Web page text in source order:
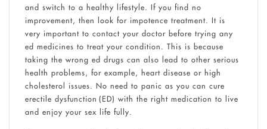
and switch to a healthy lifestyle. If you find no
improvement, then look for impotence treatment. It is
very important to contact your doctor before trying any
ed medicines to treat your condition. This is because
taking the wrong ed drugs can also lead to other serious
health problems, for example, heart disease or high
cholesterol issues. No need to panic as you can cure
erectile dysfunction (ED) with the right medication to live
and enjoy your sex life fully.